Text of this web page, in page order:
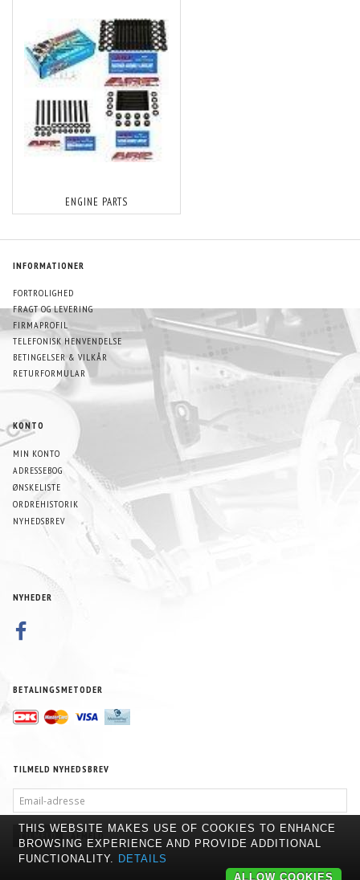
ENGINE PARTS
INFORMATIONER
FORTROLIGHED
FRAGT OG LEVERING
FIRMAPROFIL
TELEFONISK HENVENDELSE
BETINGELSER & VILKÅR
RETURFORMULAR
KONTO
MIN KONTO
ADRESSEBOG
ØNSKELISTE
ORDREHISTORIK
NYHEDSBREV
NYHEDER
BETALINGSMETODER
TILMELD NYHEDSBREV
ADRESSE
TILMELD AFMELD
THIS WEBSITE MAKES USE OF COOKIES TO ENHANCE
BROWSING EXPERIENCE AND PROVIDE ADDITIONAL
FUNCTIONALITY. DETAILS
ALLOW COOKIES